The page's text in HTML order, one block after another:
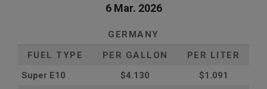
6 Mar. 2026
GERMANY
FUEL TYPE
PER GALLON
PER LITER
Super E10
$4.130
$1.091